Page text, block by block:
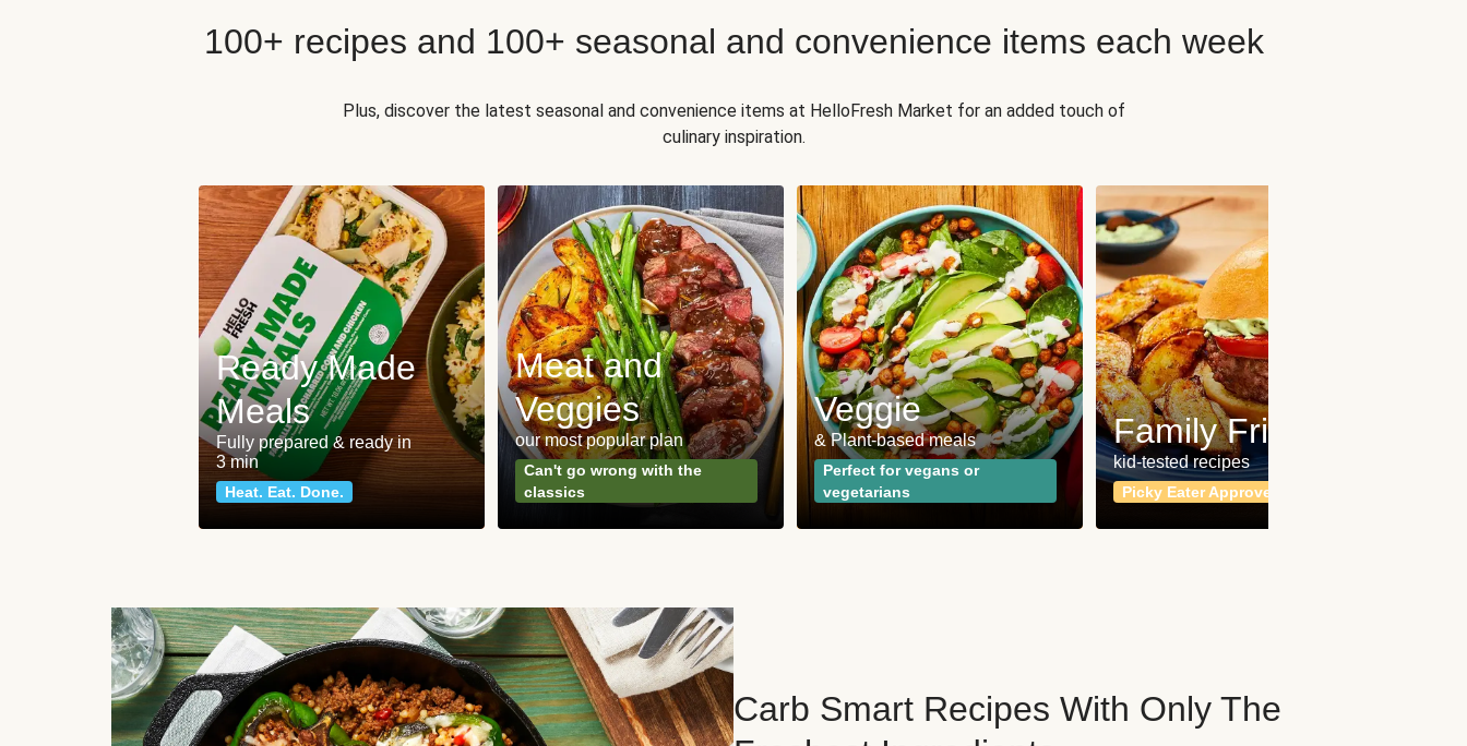
100+ recipes and 100+ seasonal and convenience items each week
Plus, discover the latest seasonal and convenience items at HelloFresh Market for an added touch of
culinary inspiration.
Ready Made
Meals
Fully prepared & ready in
3 min
Heat. Eat. Done.
Meat and
Veggies
our most popular plan
Can't go wrong with the
classics
Veggie
& Plant-based meals
Perfect for vegans or
vegetarians
Family Friendly
kid-tested recipes
Picky Eater Approved
Carb Smart Recipes With Only The